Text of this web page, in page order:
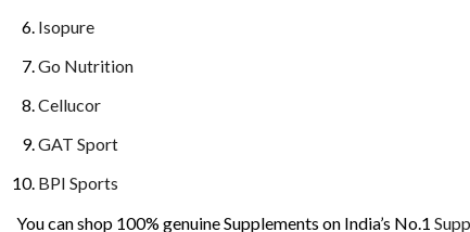
Isopure
Go Nutrition
Cellucor
GAT Sport
BPI Sports
You can shop 100% genuine Supplements on India’s No.1